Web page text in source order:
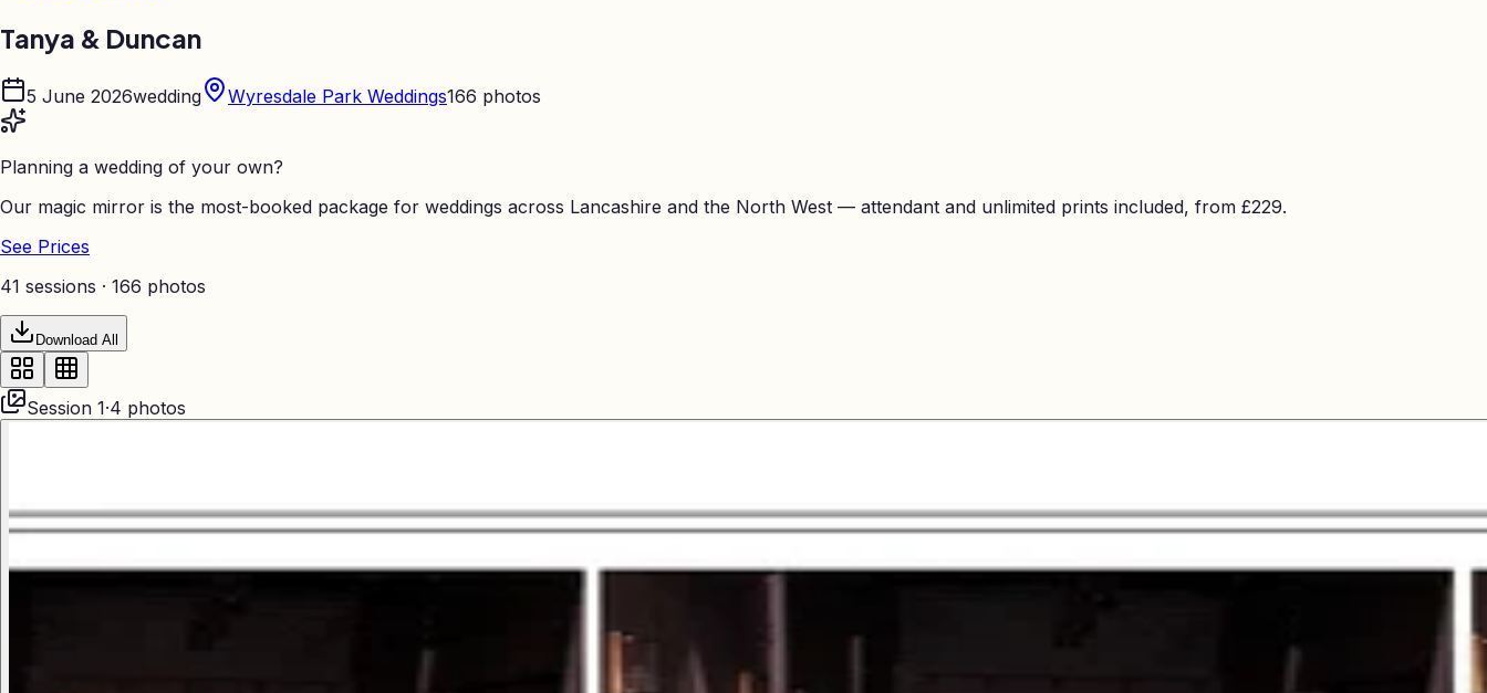
Tanya & Duncan
5 June 2026wedding Wyresdale Park Weddings166 photos
Planning a wedding of your own?
Our magic mirror is the most-booked package for weddings across Lancashire and the North West — attendant and unlimited prints included, from £229.
See Prices
41 sessions · 166 photos
Download All
Session 1·4 photos